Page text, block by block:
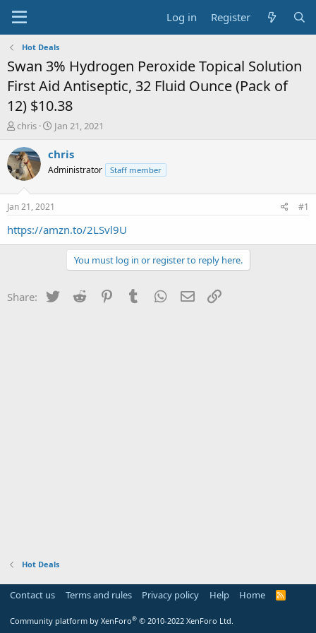
Log in Register
Hot Deals
Swan 3% Hydrogen Peroxide Topical Solution
First Aid Antiseptic, 32 Fluid Ounce (Pack of
12) $10.38
T
r
e
a
t
a
chris
S
a
t
e
Jan 21, 2021
chris
Administrator Staff member
Jan 21, 2021 #1
https://amzn.to/2LSvl9U
You must log in or register to reply here.
Share: Twitter Reddit PinterestTumblr WhatsApp
Email
Hot Deals
Contact us Terms and rules Privacy policy Help Home
R
Community platform by XenForo® © 2010-2022 XenForo Ltd.